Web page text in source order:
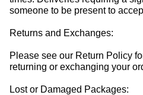
someone to be present to
Returns and Exchanges:
Please see our Return Policy
returning or exchanging your
Lost or Damaged Packages: